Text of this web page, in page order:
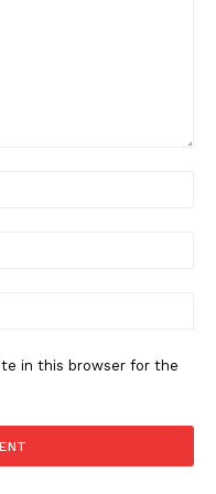
in this browser for the